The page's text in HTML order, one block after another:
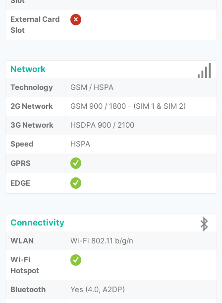
External Card
Slot
Network
Technology
GSM / HSPA
2G Network
GSM 900 / 1800 - (SIM 1 & SIM 2)
3G Network
HSDPA 900 / 2100
Speed
HSPA
GPRS
EDGE
Connectivity
WLAN
Wi-Fi 802.11 b/g/n
Wi-Fi
Hotspot
Bluetooth
Yes (4.0, A2DP)